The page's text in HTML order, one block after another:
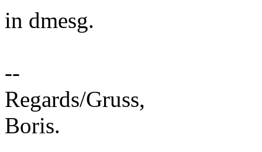
in dmesg.
--
Regards/Gruss,
Boris.